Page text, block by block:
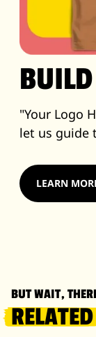
"Your Logo
let us guide
LEARN
BUT WAIT,
RELATED